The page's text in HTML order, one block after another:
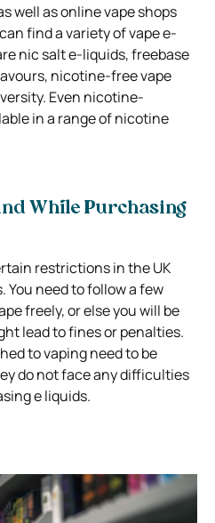
well as online vape shops
find a variety of vape e-
nic salt e-liquids, freebase
nicotine-free vape
Even nicotine-
in a range of nicotine
While Purchasing
restrictions in the UK
need to follow a few
freely, or else you will be
lead to fines or penalties.
to vaping need to be
do not face any difficulties
e liquids.